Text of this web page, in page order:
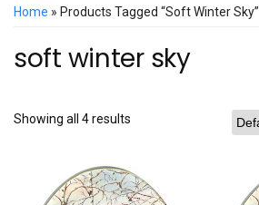
Home » Products Tagged “soft Winter Sky”
soft winter sky
Showing all 4 results